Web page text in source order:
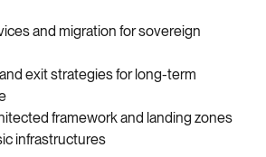
and migration for sovereign
exit strategies for long-term
framework and landing zones
infrastructures